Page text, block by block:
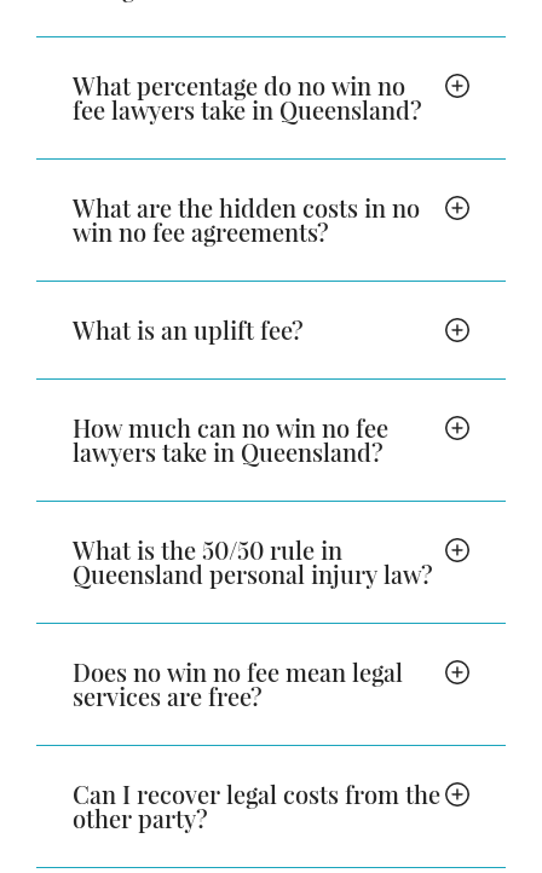
What percentage do no win no
fee lawyers take in Queensland?
What are the hidden costs in no
win no fee agreements?
What is an uplift fee?
How much can no win no fee
lawyers take in Queensland?
What is the 50/50 rule in
Queensland personal injury law?
Does no win no fee mean legal
services are free?
Can I recover legal costs from the
other party?